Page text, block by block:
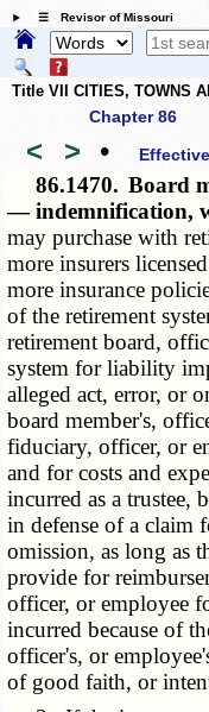
☰ Revisor of Missouri
Title VII CITIES, TOWNS
Chapter 86
< > •
86.1470. Board
— indemnification,
may purchase with
more insurers
more insurance
of the retirement
retirement board,
system for liability
alleged act, error, or
board member's,
fiduciary, officer, or
and for costs and
incurred as a trustee,
in defense of a claim
omission, as long as
provide for
officer, or employee
incurred because of
officer's, or
of good faith, or